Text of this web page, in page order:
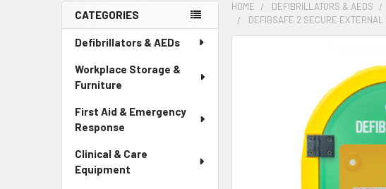
Sidebar
CATEGORIES
Defibrillators & AEDs
Workplace Storage &
Furniture
First Aid & Emergency
Response
Clinical & Care
Equipment
HOME DEFIBRILLATORS & AEDS
DEFIBSAFE 2 SECURE